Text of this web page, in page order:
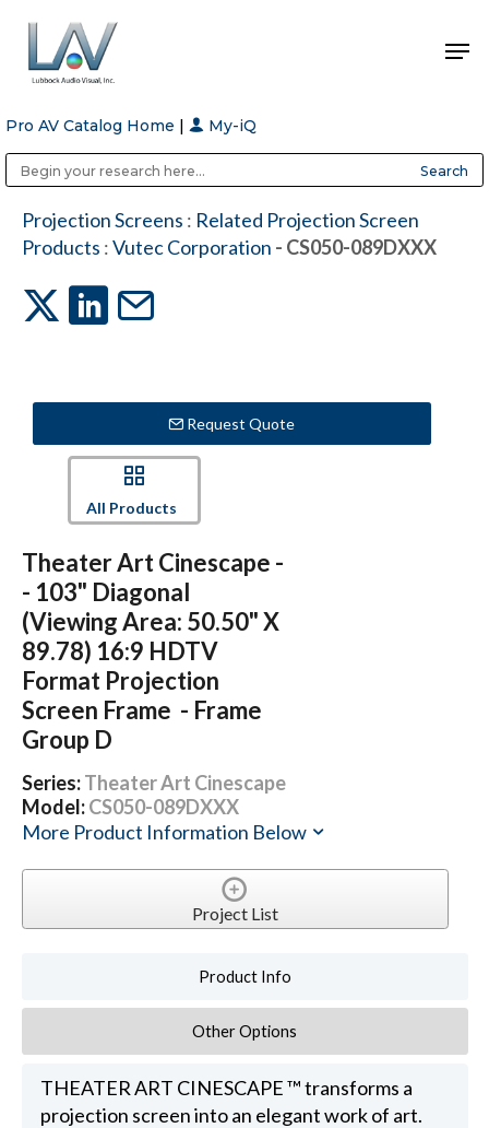
Hit enter to search or ESC to close
Pro AV Catalog Home | My-iQ
Projection Screens : Related Projection Screen
Products :Vutec Corporation - CS050-089DXXX
Request Quote
All Products
Theater Art Cinescape -
- 103" Diagonal
(Viewing Area: 50.50" X
89.78) 16:9 HDTV
Format Projection
Screen Frame - Frame
Group D
Series:Theater Art Cinescape
Model:CS050-089DXXX
More Product Information Below
Project List
Product Info
Other Options
THEATER ART CINESCAPE ™ transforms a
projection screen into an elegant work of art.